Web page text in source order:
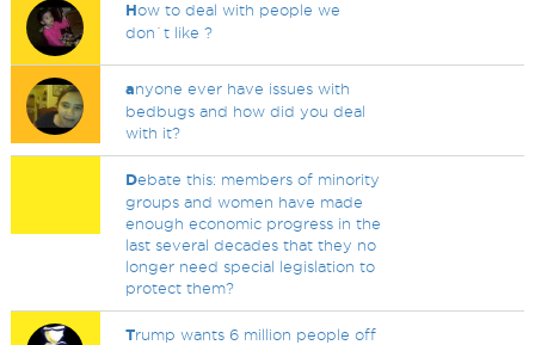
How to deal with people we
don`t like ?
anyone ever have issues with
bedbugs and how did you deal
with it?
Debate this: members of minority
groups and women have made
enough economic progress in the
last several decades that they no
longer need special legislation to
protect them?
Trump wants 6 million people off